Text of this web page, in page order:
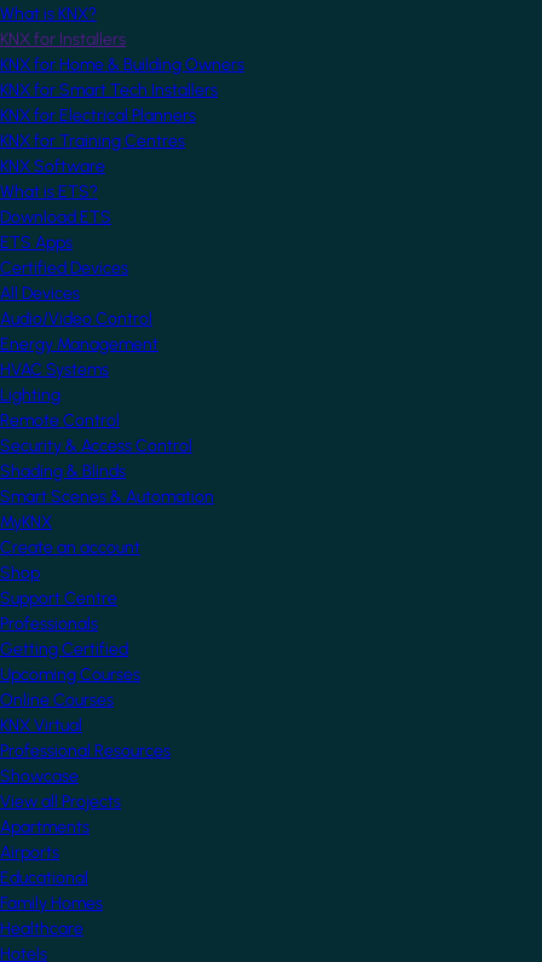
What is KNX?
KNX for Installers
KNX for Home & Building Owners
KNX for Smart Tech Installers
KNX for Electrical Planners
KNX for Training Centres
KNX Software
What is ETS?
Download ETS
ETS Apps
Certified Devices
All Devices
Audio/Video Control
Energy Management
HVAC Systems
Lighting
Remote Control
Security & Access Control
Shading & Blinds
Smart Scenes & Automation
MyKNX
Create an account
Shop
Support Centre
Professionals
Getting Certified
Upcoming Courses
Online Courses
KNX Virtual
Professional Resources
Showcase
View all Projects
Apartments
Airports
Educational
Family Homes
Healthcare
Hotels